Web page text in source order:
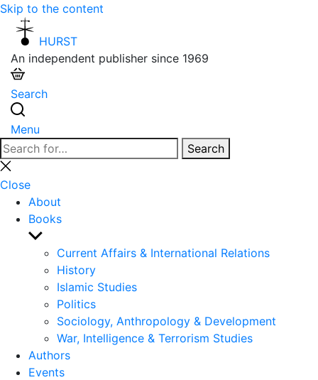
Skip to the content
HURST
An independent publisher since 1969
Search
Menu
Search
for:
Search
Close
search
Close
About
Books
Show
sub
menu
Current Affairs & International Relations
History
Islamic Studies
Politics
Sociology, Anthropology & Development
War, Intelligence & Terrorism Studies
Authors
Events